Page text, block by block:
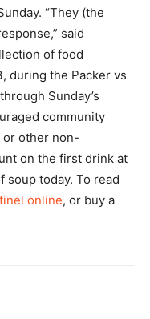
“They (the
said
of food
during the Packer vs
Sunday’s
community
or other non-
on the first drink at
soup today. To read
online, or buy a